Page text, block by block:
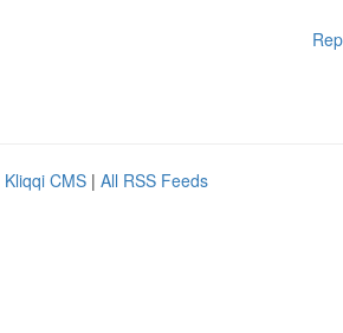
Kliqqi CMS | All RSS Feeds